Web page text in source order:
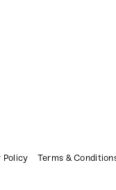
Policy Terms &